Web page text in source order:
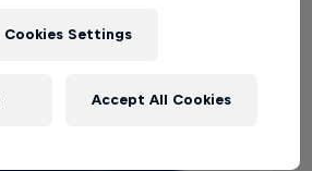
Cookies Settings
Accept All Cookies